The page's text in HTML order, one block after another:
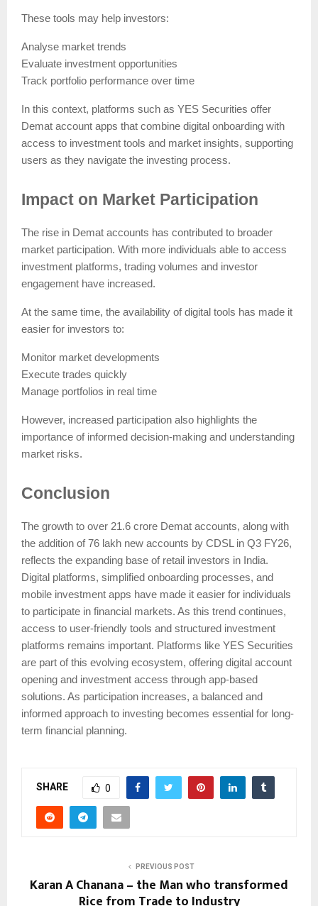
These tools may help investors:
Analyse market trends
Evaluate investment opportunities
Track portfolio performance over time
In this context, platforms such as YES Securities offer
Demat account apps that combine digital onboarding with
access to investment tools and market insights, supporting
users as they navigate the investing process.
Impact on Market Participation
The rise in Demat accounts has contributed to broader
market participation. With more individuals able to access
investment platforms, trading volumes and investor
engagement have increased.
At the same time, the availability of digital tools has made it
easier for investors to:
Monitor market developments
Execute trades quickly
Manage portfolios in real time
However, increased participation also highlights the
importance of informed decision-making and understanding
market risks.
Conclusion
The growth to over 21.6 crore Demat accounts, along with
the addition of 76 lakh new accounts by CDSL in Q3 FY26,
reflects the expanding base of retail investors in India.
Digital platforms, simplified onboarding processes, and
mobile investment apps have made it easier for individuals
to participate in financial markets. As this trend continues,
access to user-friendly tools and structured investment
platforms remains important. Platforms like YES Securities
are part of this evolving ecosystem, offering digital account
opening and investment access through app-based
solutions. As participation increases, a balanced and
informed approach to investing becomes essential for long-
term financial planning.
SHARE 0
PREVIOUS POST
Karan A Chanana – the Man who transformed